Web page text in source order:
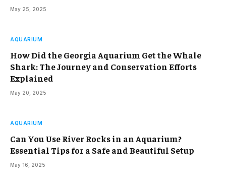
May 25, 2025
AQUARIUM
How Did the Georgia Aquarium Get the Whale
Shark: The Journey and Conservation Efforts
Explained
May 20, 2025
AQUARIUM
Can You Use River Rocks in an Aquarium?
Essential Tips for a Safe and Beautiful Setup
May 16, 2025